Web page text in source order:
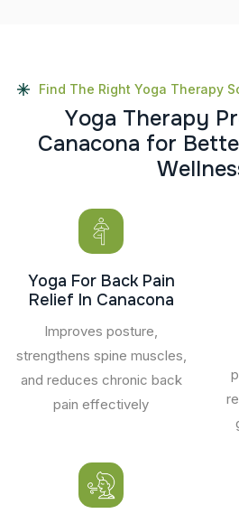
Find The Right Yoga Therapy
Yoga Therapy Pr
Canacona for Bette
Wellnes
Yoga For Back Pain
Relief In Canacona
Improves posture,
strengthens spine muscles,
and reduces chronic back
pain effectively